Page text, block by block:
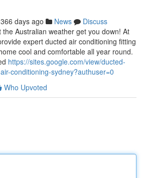
366 days ago News
Discuss
Australian weather get you down! At
expert ducted air conditioning fitting
cool and comfortable all year round.
https://sites.google.com/view/ducted-
conditioning-sydney?authuser=0
Who Upvoted